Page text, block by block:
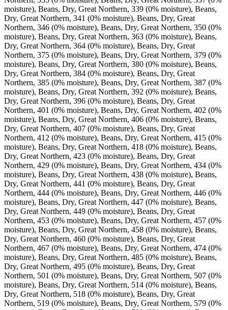
moisture), Beans, Dry, Great Northern, 339 (0% moisture), Beans,
Dry, Great Northern, 341 (0% moisture), Beans, Dry, Great
Northern, 346 (0% moisture), Beans, Dry, Great Northern, 350 (0%
moisture), Beans, Dry, Great Northern, 363 (0% moisture), Beans,
Dry, Great Northern, 364 (0% moisture), Beans, Dry, Great
Northern, 375 (0% moisture), Beans, Dry, Great Northern, 379 (0%
moisture), Beans, Dry, Great Northern, 380 (0% moisture), Beans,
Dry, Great Northern, 384 (0% moisture), Beans, Dry, Great
Northern, 385 (0% moisture), Beans, Dry, Great Northern, 387 (0%
moisture), Beans, Dry, Great Northern, 392 (0% moisture), Beans,
Dry, Great Northern, 396 (0% moisture), Beans, Dry, Great
Northern, 401 (0% moisture), Beans, Dry, Great Northern, 402 (0%
moisture), Beans, Dry, Great Northern, 406 (0% moisture), Beans,
Dry, Great Northern, 407 (0% moisture), Beans, Dry, Great
Northern, 412 (0% moisture), Beans, Dry, Great Northern, 415 (0%
moisture), Beans, Dry, Great Northern, 418 (0% moisture), Beans,
Dry, Great Northern, 423 (0% moisture), Beans, Dry, Great
Northern, 429 (0% moisture), Beans, Dry, Great Northern, 434 (0%
moisture), Beans, Dry, Great Northern, 438 (0% moisture), Beans,
Dry, Great Northern, 441 (0% moisture), Beans, Dry, Great
Northern, 444 (0% moisture), Beans, Dry, Great Northern, 446 (0%
moisture), Beans, Dry, Great Northern, 447 (0% moisture), Beans,
Dry, Great Northern, 449 (0% moisture), Beans, Dry, Great
Northern, 453 (0% moisture), Beans, Dry, Great Northern, 457 (0%
moisture), Beans, Dry, Great Northern, 458 (0% moisture), Beans,
Dry, Great Northern, 460 (0% moisture), Beans, Dry, Great
Northern, 467 (0% moisture), Beans, Dry, Great Northern, 474 (0%
moisture), Beans, Dry, Great Northern, 485 (0% moisture), Beans,
Dry, Great Northern, 495 (0% moisture), Beans, Dry, Great
Northern, 501 (0% moisture), Beans, Dry, Great Northern, 507 (0%
moisture), Beans, Dry, Great Northern, 514 (0% moisture), Beans,
Dry, Great Northern, 518 (0% moisture), Beans, Dry, Great
Northern, 519 (0% moisture), Beans, Dry, Great Northern, 579 (0%